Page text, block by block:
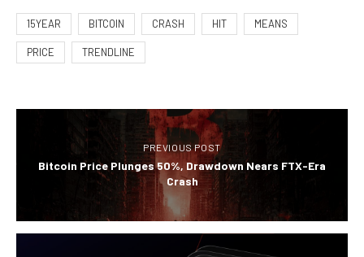
15YEAR BITCOIN CRASH HIT MEANS
PRICE TRENDLINE
PREVIOUS POST
Bitcoin Price Plunges 50%, Drawdown Nears FTX-Era
Crash